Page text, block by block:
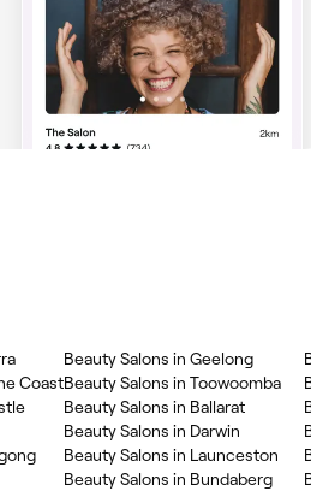
Coast
Beauty Salons in Geelong
Beauty Salons in Toowoomba
Beauty Salons in Ballarat
Beauty Salons in Darwin
Beauty Salons in Launceston
Beauty Salons in Bundaberg